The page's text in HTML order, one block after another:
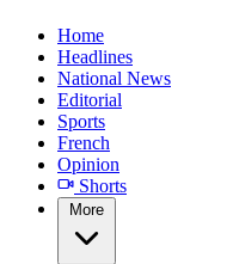
Home
Headlines
National News
Editorial
Sports
French
Opinion
Shorts
More